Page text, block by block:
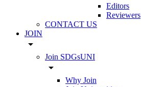
Editors
Reviewers
CONTACT US
JOIN
arrow_drop_down
Join SDGsUNI
arrow_drop_down
Why Join